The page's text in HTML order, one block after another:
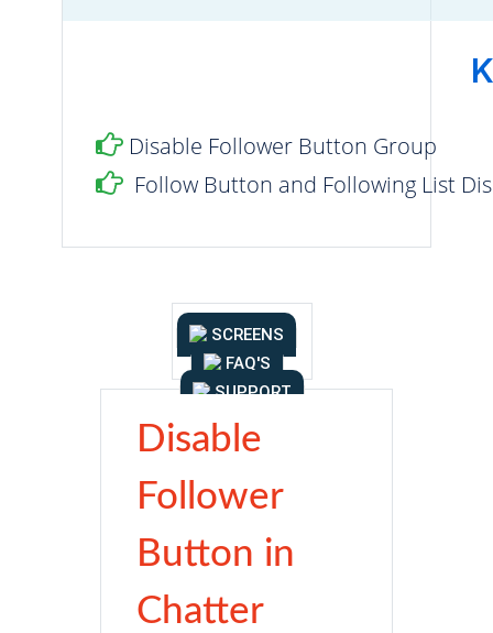
Disable Follower Button Group
Follow Button and Following List
SCREENS
FAQ'S
SUPPORT
Disable
Follower
Button in
Chatter